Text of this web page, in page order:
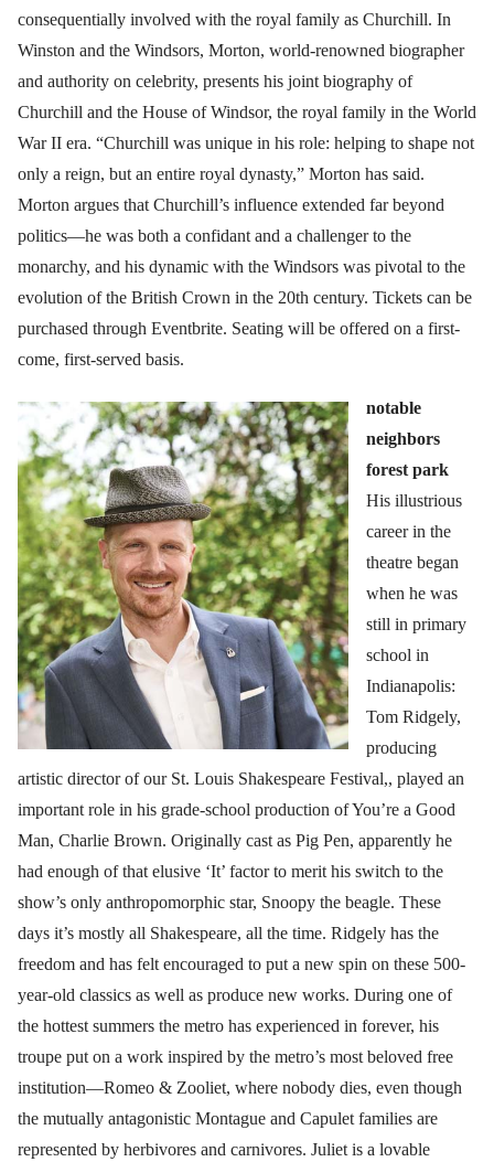
consequentially involved with the royal family as Churchill. In
Winston and the Windsors, Morton, world-renowned biographer
and authority on celebrity, presents his joint biography of
Churchill and the House of Windsor, the royal family in the World
War II era. “Churchill was unique in his role: helping to shape not
only a reign, but an entire royal dynasty,” Morton has said.
Morton argues that Churchill’s influence extended far beyond
politics—he was both a confidant and a challenger to the
monarchy, and his dynamic with the Windsors was pivotal to the
evolution of the British Crown in the 20th century. Tickets can be
purchased through Eventbrite. Seating will be offered on a first-
come, first-served basis.
notable
neighbors
forest park
His illustrious
career in the
theatre began
when he was
still in primary
school in
Indianapolis:
Tom Ridgely,
producing
artistic director of our St. Louis Shakespeare Festival,, played an
important role in his grade-school production of You’re a Good
Man, Charlie Brown. Originally cast as Pig Pen, apparently he
had enough of that elusive ‘It’ factor to merit his switch to the
show’s only anthropomorphic star, Snoopy the beagle. These
days it’s mostly all Shakespeare, all the time. Ridgely has the
freedom and has felt encouraged to put a new spin on these 500-
year-old classics as well as produce new works. During one of
the hottest summers the metro has experienced in forever, his
troupe put on a work inspired by the metro’s most beloved free
institution—Romeo & Zooliet, where nobody dies, even though
the mutually antagonistic Montague and Capulet families are
represented by herbivores and carnivores. Juliet is a lovable